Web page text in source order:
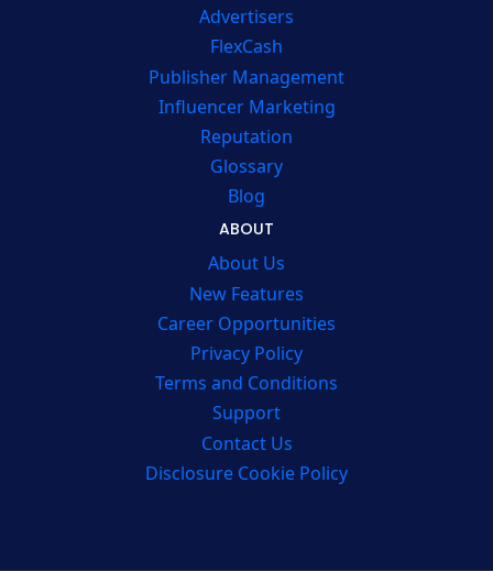
Advertisers
FlexCash
Publisher Management
Influencer Marketing
Reputation
Glossary
Blog
ABOUT
About Us
New Features
Career Opportunities
Privacy Policy
Terms and Conditions
Support
Contact Us
Disclosure Cookie Policy